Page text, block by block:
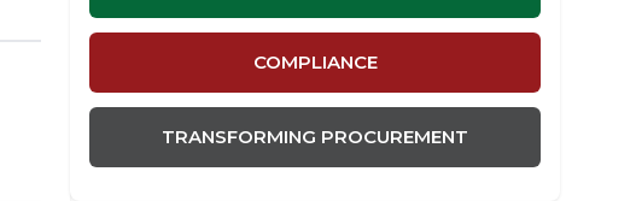
COMPLIANCE
TRANSFORMING PROCUREMENT